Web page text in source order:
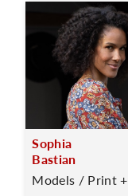
Sophia
Bastian
Models / Print +